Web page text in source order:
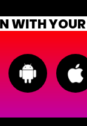
WITH